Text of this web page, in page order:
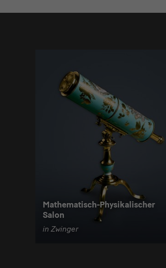
Mathematisch-Physikalischer
Salon
in Zwinger